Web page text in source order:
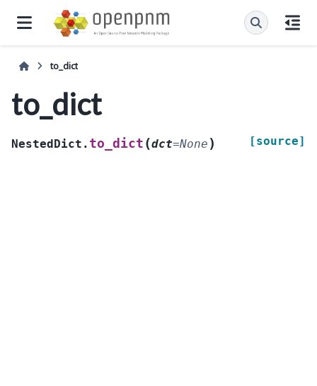
to_dict
to_dict
NestedDict. to_dict (dct=None ) [source]